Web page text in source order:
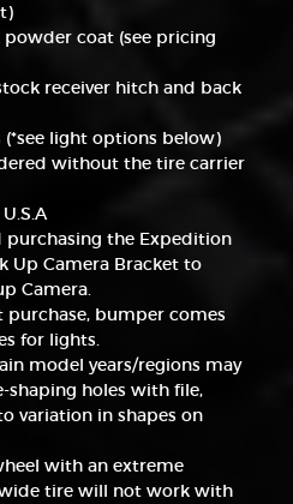
coat (see pricing
receiver hitch and back
light options below)
without the tire carrier
purchasing the Expedition
Up Camera Bracket to
Camera.
purchase, bumper comes
for lights.
model years/regions may
holes with file,
variation in shapes on
with an extreme
tire will not work with